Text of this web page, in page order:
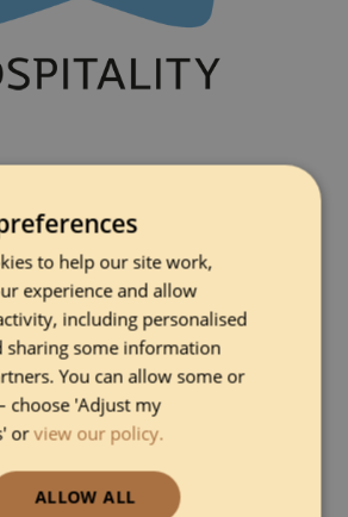
to help our site work,
experience and allow
including personalised
sharing some information
You can allow some or
choose 'Adjust my
orview our policy.
ALLOW ALL